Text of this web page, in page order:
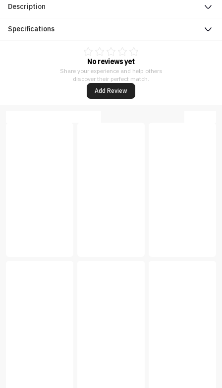
Description
Specifications
No reviews yet
Share your experience and help others
discover their perfect match.
Add Review